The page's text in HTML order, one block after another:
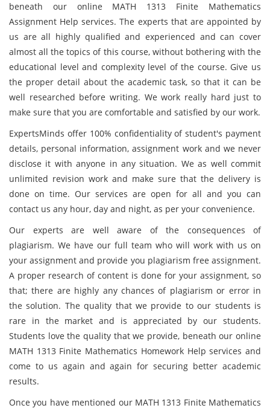
beneath our online MATH 1313 Finite Mathematics
Assignment Help services. The experts that are appointed by
us are all highly qualified and experienced and can cover
almost all the topics of this course, without bothering with the
educational level and complexity level of the course. Give us
the proper detail about the academic task, so that it can be
well researched before writing. We work really hard just to
make sure that you are comfortable and satisfied by our work.
ExpertsMinds offer 100% confidentiality of student's payment
details, personal information, assignment work and we never
disclose it with anyone in any situation. We as well commit
unlimited revision work and make sure that the delivery is
done on time. Our services are open for all and you can
contact us any hour, day and night, as per your convenience.
Our experts are well aware of the consequences of
plagiarism. We have our full team who will work with us on
your assignment and provide you plagiarism free assignment.
A proper research of content is done for your assignment, so
that; there are highly any chances of plagiarism or error in
the solution. The quality that we provide to our students is
rare in the market and is appreciated by our students.
Students love the quality that we provide, beneath our online
MATH 1313 Finite Mathematics Homework Help services and
come to us again and again for securing better academic
results.
Once you have mentioned our MATH 1313 Finite Mathematics